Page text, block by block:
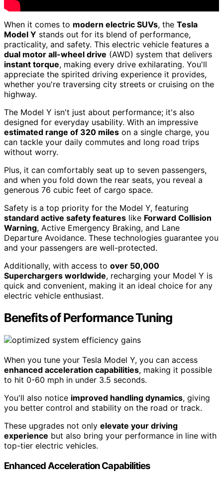
When it comes to modern electric SUVs, the Tesla
Model Y stands out for its blend of performance,
practicality, and safety. This electric vehicle features a
dual motor all-wheel drive (AWD) system that delivers
instant torque, making every drive exhilarating. You'll
appreciate the spirited driving experience it provides,
whether you're traversing city streets or cruising on the
highway.
The Model Y isn't just about performance; it's also
designed for everyday usability. With an impressive
estimated range of 320 miles on a single charge, you
can tackle your daily commutes and long road trips
without worry.
Plus, it can comfortably seat up to seven passengers,
and when you fold down the rear seats, you reveal a
generous 76 cubic feet of cargo space.
Safety is a top priority for the Model Y, featuring
standard active safety features like Forward Collision
Warning, Active Emergency Braking, and Lane
Departure Avoidance. These technologies guarantee you
and your passengers are well-protected.
Additionally, with access to over 50,000
Superchargers worldwide, recharging your Model Y is
quick and convenient, making it an ideal choice for any
electric vehicle enthusiast.
Benefits of Performance Tuning
When you tune your Tesla Model Y, you can access
enhanced acceleration capabilities, making it possible
to hit 0-60 mph in under 3.5 seconds.
You'll also notice improved handling dynamics, giving
you better control and stability on the road or track.
These upgrades not only elevate your driving
experience but also bring your performance in line with
top-tier electric vehicles.
Enhanced Acceleration Capabilities